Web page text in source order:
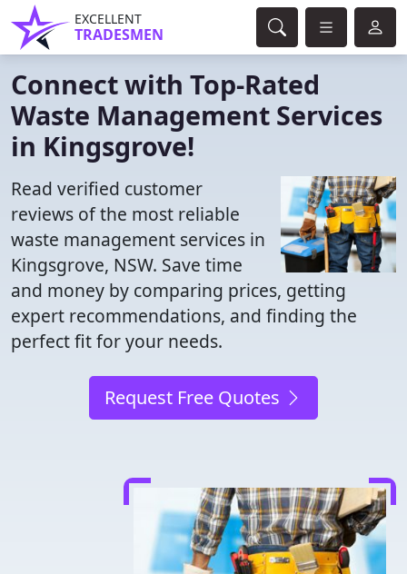
EXCELLENT
TRADESMEN
Connect with Top-Rated
Waste Management Services
in Kingsgrove!
Read verified customer
reviews of the most reliable
waste management services in
Kingsgrove, NSW. Save time
and money by comparing prices, getting
expert recommendations, and finding the
perfect fit for your needs.
Request Free Quotes